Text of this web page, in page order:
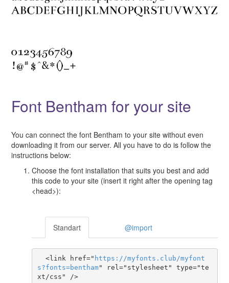
Font Bentham for your site
You can connect the font Bentham to your site without even
downloading it from our server. All you have to do is follow the
instructions below:
Choose the font installation that suits you best and add
this code to your site (insert it right after the opening tag
<head>):
Standart @import
  <link href="
https ://myfonts . club /myfont
s?fonts=bentham" rel="stylesheet" type="te
xt/css" />